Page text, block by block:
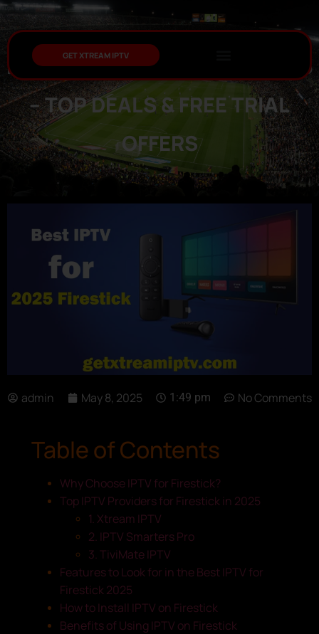
GET XTREAM IPTV
BEST IPTV FOR FIRESTICK 2025
– TOP DEALS & FREE TRIAL
OFFERS
admin May 8, 2025 1:49 pm No Comments
Table of Contents
Why Choose IPTV for Firestick?
Top IPTV Providers for Firestick in 2025
1. Xtream IPTV
2. IPTV Smarters Pro
3. TiviMate IPTV
Features to Look for in the Best IPTV for
Firestick 2025
How to Install IPTV on Firestick
Benefits of Using IPTV on Firestick